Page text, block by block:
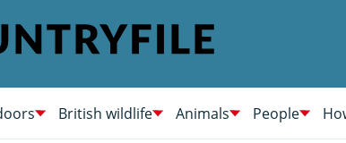
British wildlife Animals People